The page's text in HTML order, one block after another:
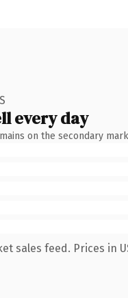
every day
on the secondary
sales feed. Prices in